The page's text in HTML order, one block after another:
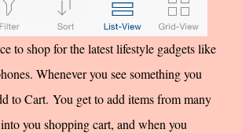
to shop for the latest lifestyle gadgets like
Whenever you see something you
to Cart. You get to add items from many
you shopping cart, and when you